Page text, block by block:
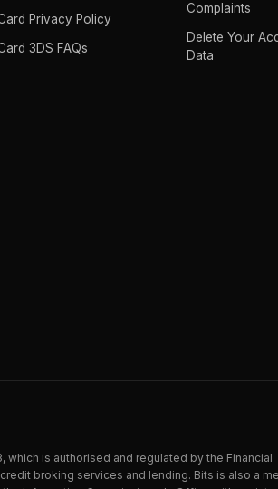
Privacy Policy
3DS FAQs
Complaints
Delete Your
Data
which is authorised and regulated by the Financial
broking services and lending. Bits is also a